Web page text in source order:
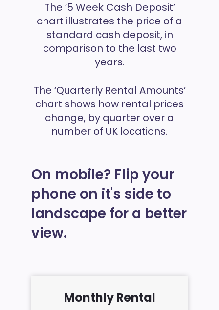
The ‘5 Week Cash Deposit’
chart illustrates the price of a
standard cash deposit, in
comparison to the last two
years.
The ‘Quarterly Rental Amounts’
chart shows how rental prices
change, by quarter over a
number of UK locations.
On mobile? Flip your
phone on it's side to
landscape for a better
view.
Monthly Rental